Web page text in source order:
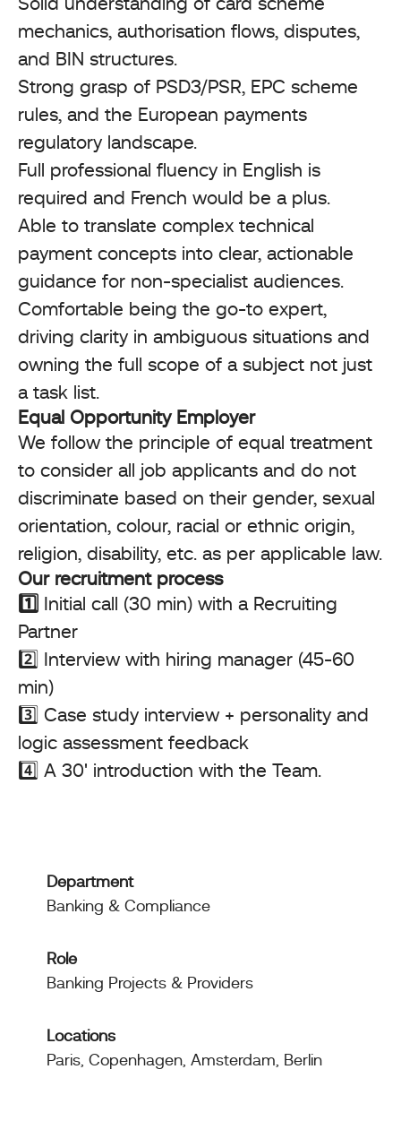
Solid understanding of card scheme
mechanics, authorisation flows, disputes,
and BIN structures.
Strong grasp of PSD3/PSR, EPC scheme
rules, and the European payments
regulatory landscape.
Full professional fluency in English is
required and French would be a plus.
Able to translate complex technical
payment concepts into clear, actionable
guidance for non-specialist audiences.
Comfortable being the go-to expert,
driving clarity in ambiguous situations and
owning the full scope of a subject not just
a task list.
Equal Opportunity Employer
We follow the principle of equal treatment
to consider all job applicants and do not
discriminate based on their gender, sexual
orientation, colour, racial or ethnic origin,
religion, disability, etc. as per applicable law.
Our recruitment process
1️⃣
Initial call (30 min) with a Recruiting
Partner
2️⃣ Interview with hiring manager (45-60
min)
3️⃣ Case study interview + personality and
logic assessment feedback
4️⃣ A 30' introduction with the Team.
Department
Banking & Compliance
Role
Banking Projects & Providers
Locations
Paris, Copenhagen, Amsterdam, Berlin